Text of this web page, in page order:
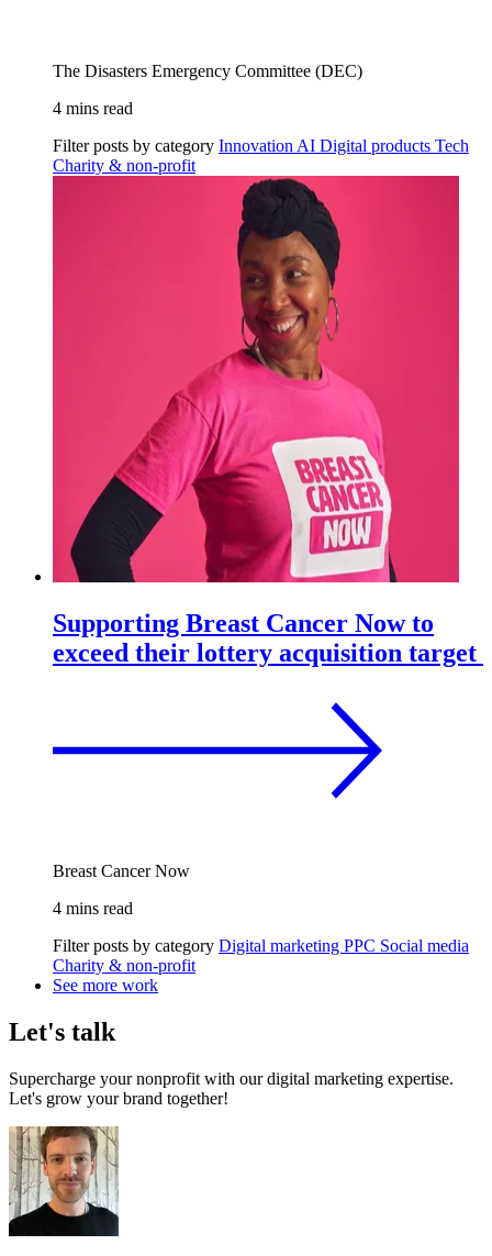
The Disasters Emergency Committee (DEC)
4 mins read
Filter posts by category Innovation AI Digital products Tech
Charity & non-profit
Supporting Breast Cancer Now to
exceed their lottery acquisition target
Breast Cancer Now
4 mins read
Filter posts by category Digital marketing PPC Social media
Charity & non-profit
See more work
Let's talk
Supercharge your nonprofit with our digital marketing expertise.
Let's grow your brand together!